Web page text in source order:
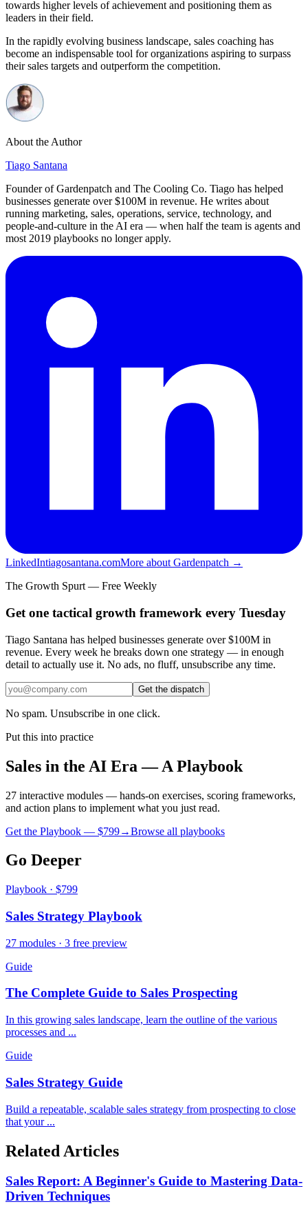
towards higher levels of achievement and positioning them as
leaders in their field.
In the rapidly evolving business landscape, sales coaching has
become an indispensable tool for organizations aspiring to surpass
their sales targets and outperform the competition.
About the Author
Tiago Santana
Founder of Gardenpatch and The Cooling Co. Tiago has helped
businesses generate over $100M in revenue. He writes about
running marketing, sales, operations, service, technology, and
people-and-culture in the AI era — when half the team is agents and
most 2019 playbooks no longer apply.
LinkedIntiagosantana.comMore about Gardenpatch →
The Growth Spurt — Free Weekly
Get one tactical growth framework every Tuesday
Tiago Santana has helped businesses generate over $100M in
revenue. Every week he breaks down one strategy — in enough
detail to actually use it. No ads, no fluff, unsubscribe any time.
Get the dispatch
No spam. Unsubscribe in one click.
Put this into practice
Sales in the AI Era — A Playbook
27 interactive modules — hands-on exercises, scoring frameworks,
and action plans to implement what you just read.
Get the Playbook — $799→Browse all playbooks
Go Deeper
Playbook · $799
Sales Strategy Playbook
27 modules · 3 free preview
Guide
The Complete Guide to Sales Prospecting
In this growing sales landscape, learn the outline of the various
processes and ...
Guide
Sales Strategy Guide
Build a repeatable, scalable sales strategy from prospecting to close
that your ...
Related Articles
Sales Report: A Beginner's Guide to Mastering Data-
Driven Techniques